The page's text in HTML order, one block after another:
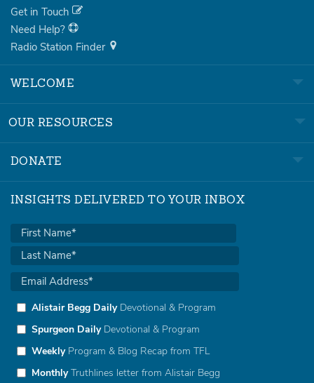
Get in Touch
Need Help?
Radio Station Finder
WELCOME
OUR RESOURCES
DONATE
INSIGHTS DELIVERED TO YOUR INBOX
Alistair Begg DailyDevotional & Program
Spurgeon DailyDevotional & Program
WeeklyProgram & Blog Recap from TFL
MonthlyTruthlines letter from Alistair Begg